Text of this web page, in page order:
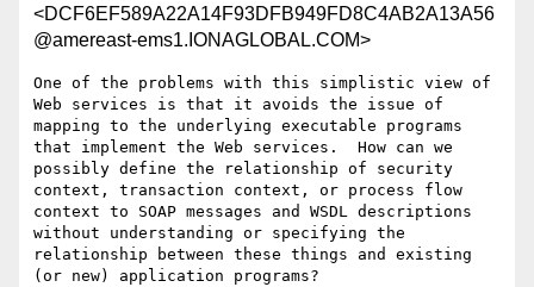
<DCF6EF589A22A14F93DFB949FD8C4AB2A13A56
@amereast-ems1.IONAGLOBAL.COM>
One of the problems with this simplistic view of
Web services is that it avoids the issue of
mapping to the underlying executable programs
that implement the Web services.  How can we
possibly define the relationship of security
context, transaction context, or process flow
context to SOAP messages and WSDL descriptions
without understanding or specifying the
relationship between these things and existing
(or new) application programs?